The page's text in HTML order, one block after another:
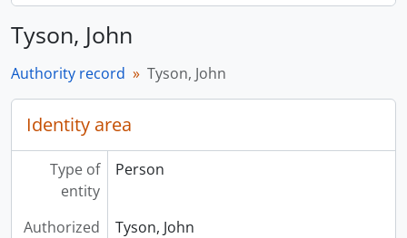
Tyson, John
Authority record Tyson, John
Identity area
Type of
entity
Person
Authorized
Tyson, John